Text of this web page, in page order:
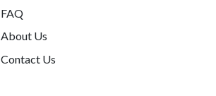
FAQ
About Us
Contact Us